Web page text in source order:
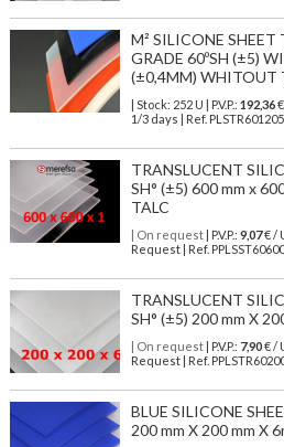
M² SILICONE
GRADE 60ºSH (±5)
(±0,4MM) WHITOUT
| Stock: 252 U | P.V.P.: 192,36€
1/3 days | Ref.
TRANSLUCENT
SH° (±5) 600 mm x
TALC
| On request| P.V.P.: 9,07€ /
Request | Ref.
TRANSLUCENT
SH° (±5) 200 mm X
| On request| P.V.P.: 7,90€ /
Request | Ref.
BLUE SILICONE
200 mm X 200 mm X